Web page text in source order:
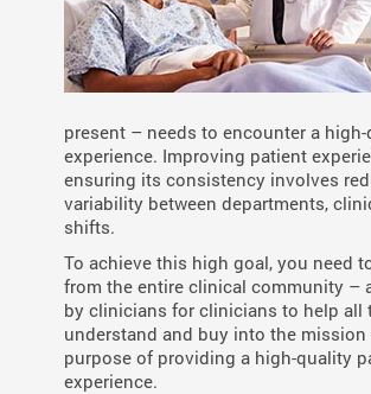
present – needs to encounter a
experience. Improving patient
ensuring its consistency involves
variability between departments,
shifts.
To achieve this high goal, you need
from the entire clinical community –
by clinicians for clinicians to help all
understand and buy into the mission
purpose of providing a high-quality
experience.